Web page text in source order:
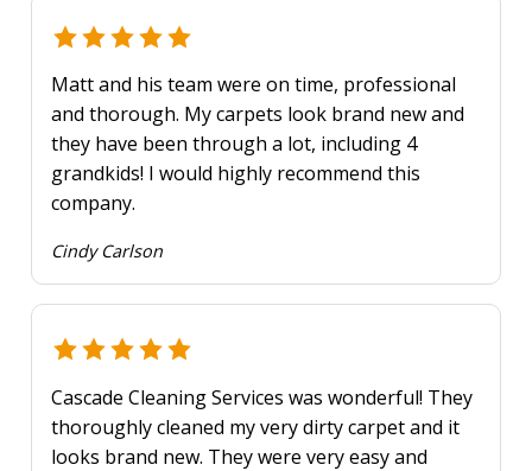
Matt and his team were on time, professional
and thorough. My carpets look brand new and
they have been through a lot, including 4
grandkids! I would highly recommend this
company.
Cindy Carlson
Cascade Cleaning Services was wonderful! They
thoroughly cleaned my very dirty carpet and it
looks brand new. They were very easy and